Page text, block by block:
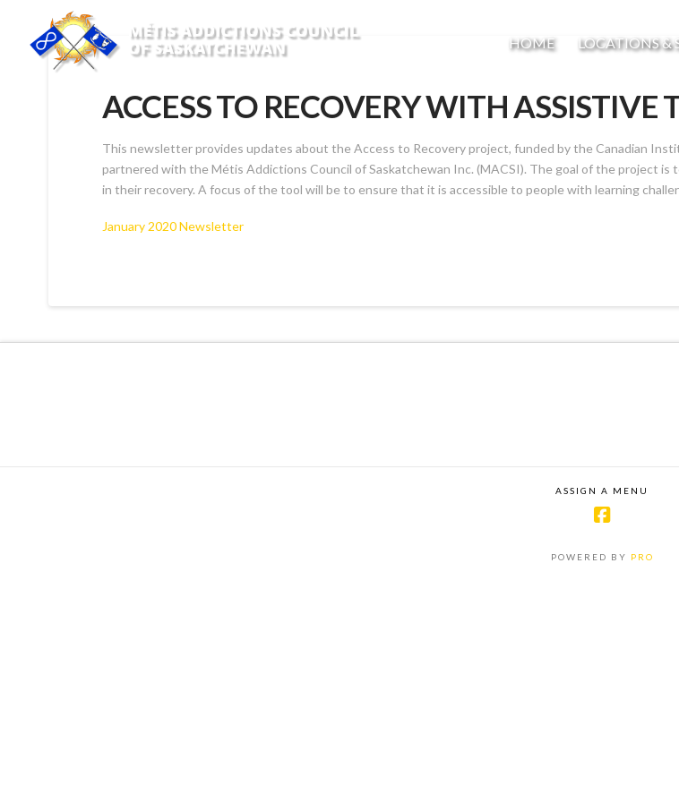
HOME LOCATIONS &
ACCESS TO RECOVERY WITH ASSISTIVE
This newsletter provides updates about the Access to Recovery project, funded by the Canadian
partnered with the Métis Addictions Council of Saskatchewan Inc. (MACSI). The goal of the project
in their recovery. A focus of the tool will be to ensure that it is accessible to people with learning
January 2020 Newsletter
ASSIGN A MENU
POWERED BY PRO